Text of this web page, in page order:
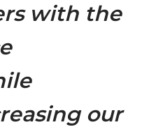
with the
our